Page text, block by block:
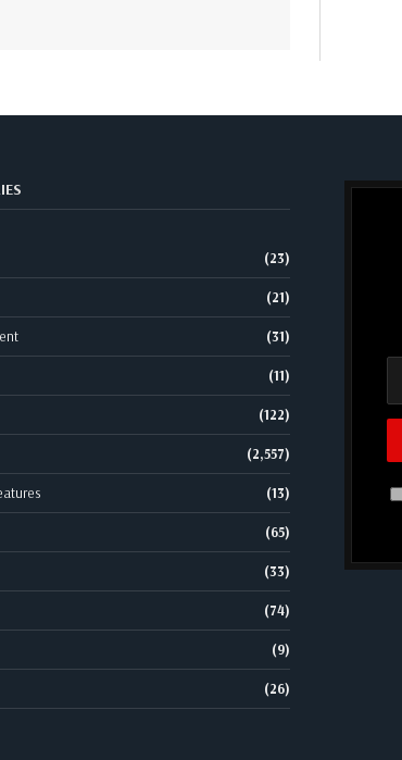
(23)
(21)
(31)
(11)
(122)
(2,557)
(13)
(65)
(33)
(74)
(9)
(26)